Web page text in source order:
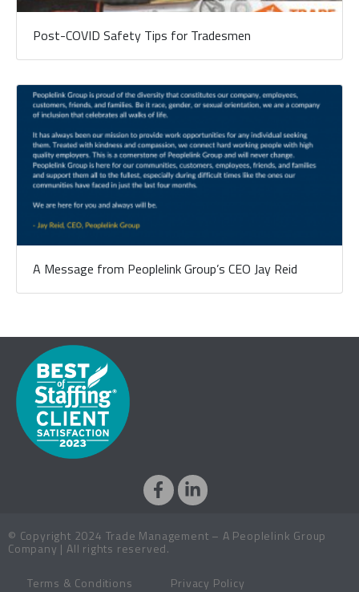
Post-COVID Safety Tips for Tradesmen
A Message from Peoplelink Group’s CEO Jay Reid
© Copyright 2024 Trade Management – A Peoplelink Group
Company | All rights reserved.
Terms & Conditions Privacy Policy